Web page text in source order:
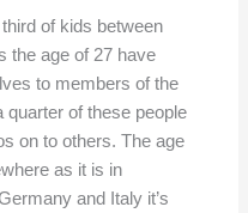
of kids between
the age of 27 have
to members of the
of these people
on to others. The age
as it is in
and Italy it’s